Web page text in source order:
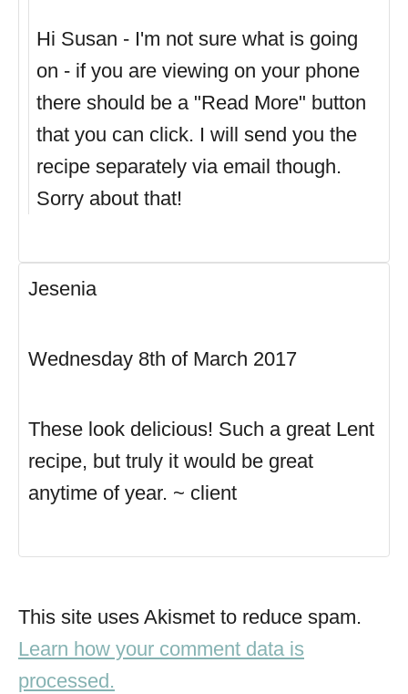
Hi Susan - I'm not sure what is going
on - if you are viewing on your phone
there should be a "Read More" button
that you can click. I will send you the
recipe separately via email though.
Sorry about that!
Jesenia
Wednesday 8th of March 2017
These look delicious! Such a great Lent
recipe, but truly it would be great
anytime of year. ~ client
This site uses Akismet to reduce spam.
Learn how your comment data is
processed.